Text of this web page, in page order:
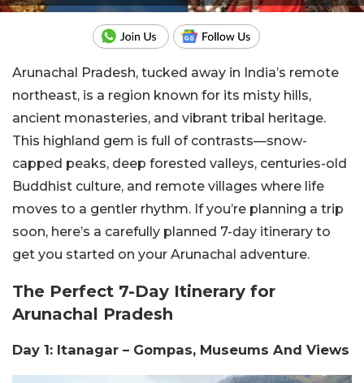
Arunachal Pradesh, tucked away in India’s remote
northeast, is a region known for its misty hills,
ancient monasteries, and vibrant tribal heritage.
This highland gem is full of contrasts—snow-
capped peaks, deep forested valleys, centuries-old
Buddhist culture, and remote villages where life
moves to a gentler rhythm. If you’re planning a trip
soon, here’s a carefully planned 7-day itinerary to
get you started on your Arunachal adventure.
The Perfect 7-Day Itinerary for
Arunachal Pradesh
Day 1: Itanagar – Gompas, Museums And Views